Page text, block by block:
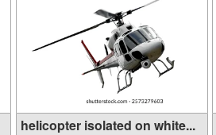
helicopter isolated on white...